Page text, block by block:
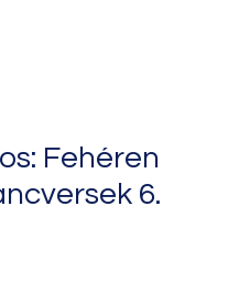
Fehéren
6.